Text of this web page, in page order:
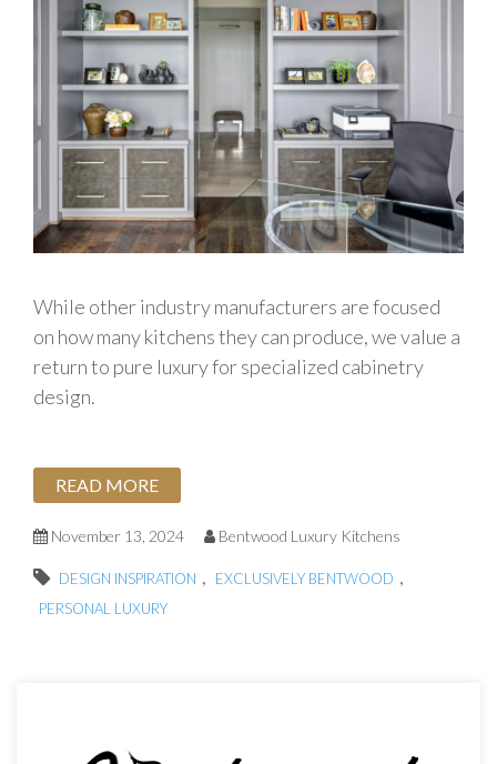
While other industry manufacturers are focused
on how many kitchens they can produce, we value a
return to pure luxury for specialized cabinetry
design.
READ MORE
November 13, 2024 Bentwood Luxury Kitchens
DESIGN INSPIRATION , EXCLUSIVELY BENTWOOD ,
PERSONAL LUXURY